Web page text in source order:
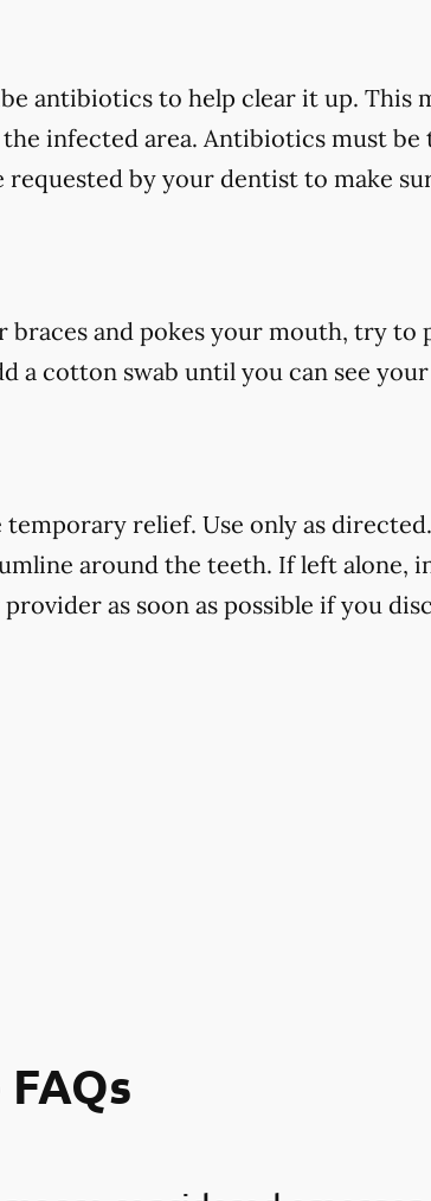
antibiotics to help clear it up. This
infected area. Antibiotics must be
by your dentist to make
and pokes your mouth, try to
a cotton swab until you can see
relief. Use only as directed.
around the teeth. If left alone,
as soon as possible if you